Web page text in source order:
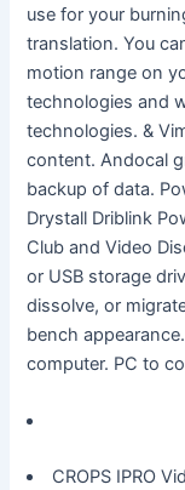
use for your
translation. You
motion range on
technologies and
technologies. &
content. Andocal
backup of data.
Drystall Driblink
Club and Video
or USB storage
dissolve, or
bench
computer. PC to
CROPS IPRO